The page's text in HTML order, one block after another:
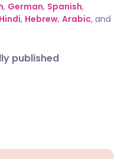
, German, Spanish,
Hindi, Hebrew, Arabic, and
published